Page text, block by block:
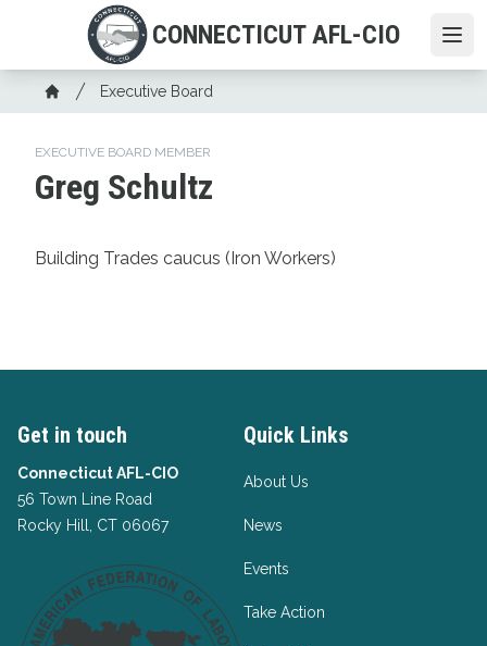
main
content
CONNECTICUT AFL-CIO
Breadcrumb
Home
Executive Board
EXECUTIVE BOARD MEMBER
Greg Schultz
Building Trades caucus (Iron Workers)
Get in touch
Connecticut AFL-CIO
56 Town Line Road
Rocky Hill, CT 06067
Quick Links
About Us
News
Events
Take Action